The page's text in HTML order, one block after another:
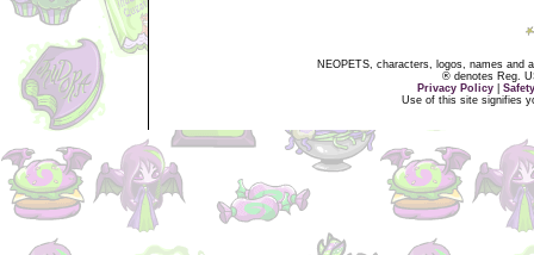
NEOPETS, characters, logos, names and
® denotes Reg.
Privacy Policy
Use of this site signifies